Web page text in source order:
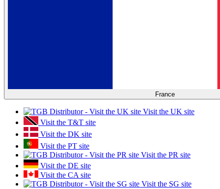
France
Visit the UK site
Visit the T&T site
Visit the DK site
Visit the PT site
Visit the PR site
Visit the DE site
Visit the CA site
Visit the SG site